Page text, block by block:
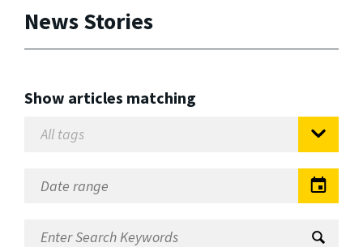
News Stories
Show articles matching